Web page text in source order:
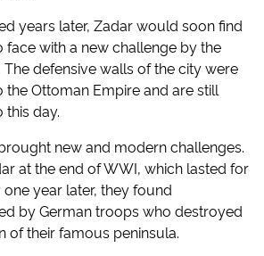
years later, Zadar would soon find
face with a new challenge by the
defensive walls of the city were
the Ottoman Empire and are still
this day.
new and modern challenges.
at the end of WWI, which lasted for
year later, they found
by German troops who destroyed
of their famous peninsula.